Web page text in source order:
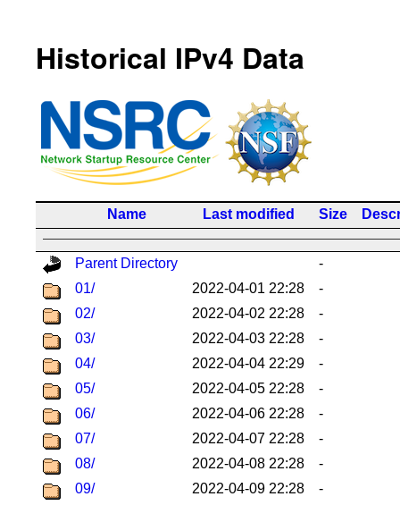
Historical IPv4 Data
Name Last modified Size
Parent Directory
-
01/
2022-04-01 22:28
-
02/
2022-04-02 22:28
-
03/
2022-04-03 22:28
-
04/
2022-04-04 22:29
-
05/
2022-04-05 22:28
-
06/
2022-04-06 22:28
-
07/
2022-04-07 22:28
-
08/
2022-04-08 22:28
-
09/
2022-04-09 22:28
-